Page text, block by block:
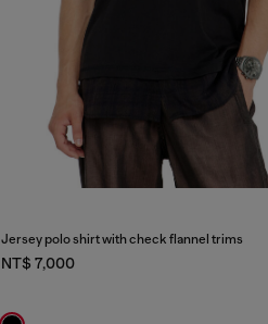
Jersey polo shirt with check flannel trims
NT$ 7,000